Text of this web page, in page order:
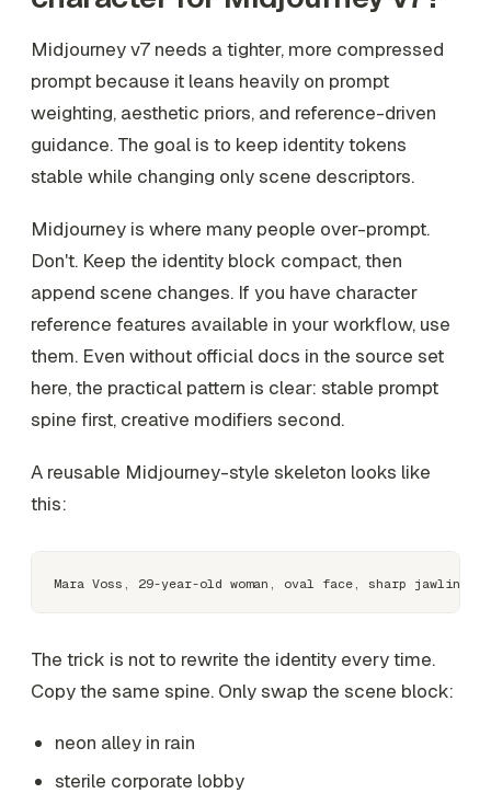
Midjourney v7 needs a tighter, more compressed
prompt because it leans heavily on prompt
weighting, aesthetic priors, and reference-driven
guidance. The goal is to keep identity tokens
stable while changing only scene descriptors.
Midjourney is where many people over-prompt.
Don't. Keep the identity block compact, then
append scene changes. If you have character
reference features available in your workflow, use
them. Even without official docs in the source set
here, the practical pattern is clear: stable prompt
spine first, creative modifiers second.
A reusable Midjourney-style skeleton looks like
this:
The trick is not to rewrite the identity every time.
Copy the same spine. Only swap the scene block:
neon alley in rain
sterile corporate lobby